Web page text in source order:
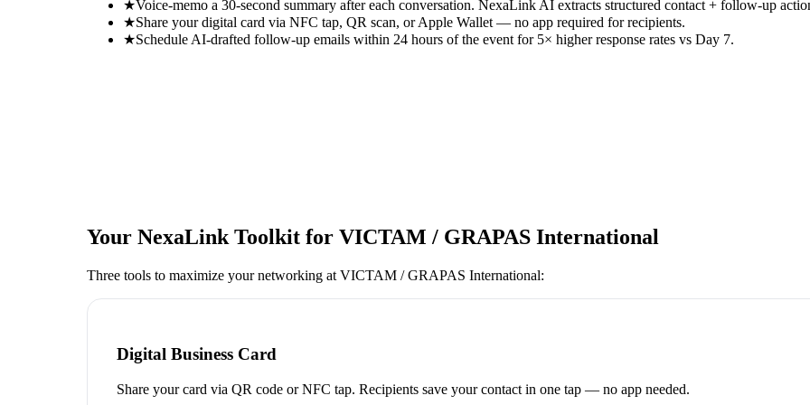
★Voice-memo a 30-second summary after each conversation. NexaLink AI extracts structured contact + follow-up
★Share your digital card via NFC tap, QR scan, or Apple Wallet — no app required for recipients.
★Schedule AI-drafted follow-up emails within 24 hours of the event for 5× higher response rates vs Day 7.
Your NexaLink Toolkit for VICTAM / GRAPAS International
Three tools to maximize your networking at VICTAM / GRAPAS International:
Digital Business Card
Share your card via QR code or NFC tap. Recipients save your contact in one tap — no app needed.